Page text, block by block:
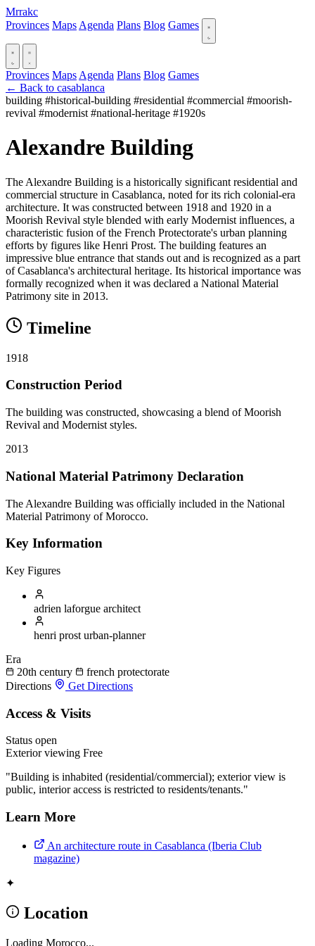
Mrrakc
Provinces Maps Agenda Plans Blog Games
Provinces Maps Agenda Plans Blog Games
← Back to casablanca
building #historical-building #residential #commercial #moorish-
revival #modernist #national-heritage #1920s
Alexandre Building
The Alexandre Building is a historically significant residential and
commercial structure in Casablanca, noted for its rich colonial-era
architecture. It was constructed between 1918 and 1920 in a
Moorish Revival style blended with early Modernist influences, a
characteristic fusion of the French Protectorate's urban planning
efforts by figures like Henri Prost. The building features an
impressive blue entrance that stands out and is recognized as a part
of Casablanca's architectural heritage. Its historical importance was
formally recognized when it was declared a National Material
Patrimony site in 2013.
Timeline
1918
Construction Period
The building was constructed, showcasing a blend of Moorish
Revival and Modernist styles.
2013
National Material Patrimony Declaration
The Alexandre Building was officially included in the National
Material Patrimony of Morocco.
Key Information
Key Figures
adrien laforgue architect
henri prost urban-planner
Era
20th century
french protectorate
Directions
Get Directions
Access & Visits
Status open
Exterior viewing Free
"Building is inhabited (residential/commercial); exterior view is
public, interior access is restricted to residents/tenants."
Learn More
An architecture route in Casablanca (Iberia Club
magazine)
✦
Location
Loading Morocco...